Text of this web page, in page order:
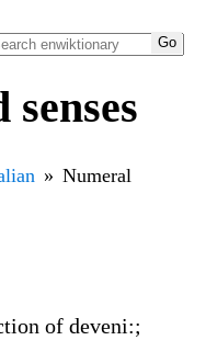
Numeral
of deveni:;